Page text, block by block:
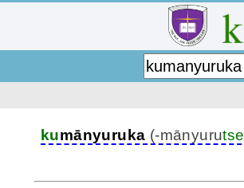
kumānyuruka (-mānyurutse